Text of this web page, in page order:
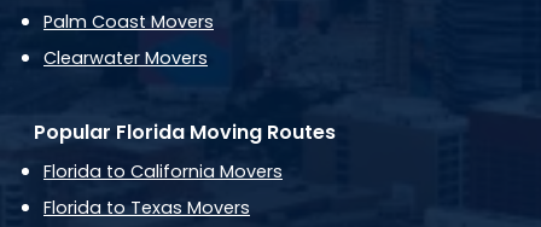
Palm Coast Movers
Clearwater Movers
Popular Florida Moving Routes
Florida to California Movers
Florida to Texas Movers